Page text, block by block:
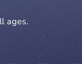
ages.